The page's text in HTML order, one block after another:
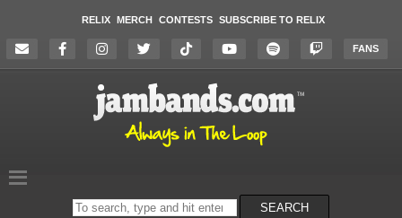
RELIX MERCH CONTESTS SUBSCRIBE TO RELIX
FANS
Search
on
SEARCH